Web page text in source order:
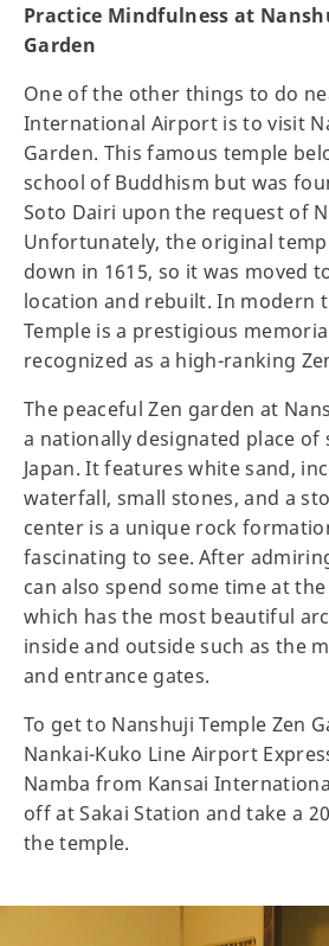
Practice Mindfulness at
Garden
One of the other things to do
International Airport is to visit
Garden. This famous temple
school of Buddhism but was
Soto Dairi upon the request of
Unfortunately, the original
down in 1615, so it was moved
location and rebuilt. In modern
Temple is a prestigious
recognized as a high-ranking
The peaceful Zen garden at
a nationally designated place of
Japan. It features white sand,
waterfall, small stones, and a
center is a unique rock
fascinating to see. After
can also spend some time at
which has the most beautiful
inside and outside such as the
and entrance gates.
To get to Nanshuji Temple Zen
Nankai-Kuko Line Airport
Namba from Kansai
off at Sakai Station and take a
the temple.